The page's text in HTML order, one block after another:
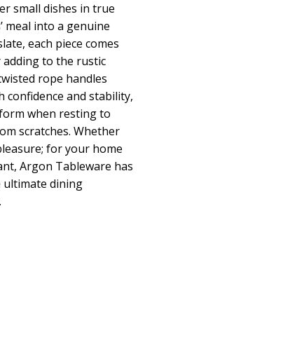
small dishes in true
meal into a genuine
each piece comes
to the rustic
rope handles
confidence and stability,
when resting to
scratches. Whether
for your home
Argon Tableware has
ultimate dining